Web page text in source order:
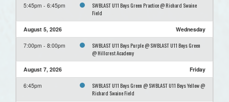
5:45pm - 6:45pm
SWBLAST U11 Boys Green Practice @ Richard Swaine
Field
August 5, 2026 Wednesday
7:00pm - 8:00pm
SWBLAST U11 Boys Purple @ SWBLAST U11 Boys Green
@ Hillcrest Academy
August 7, 2026 Friday
6:45pm
SWBLAST U11 Boys Green @ SWBLAST U11 Boys Yellow @
Richard Swaine Field